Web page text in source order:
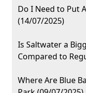
Do I Need to Put
(14/07/2025)
Is Saltwater a
Compared to
Where Are Blue